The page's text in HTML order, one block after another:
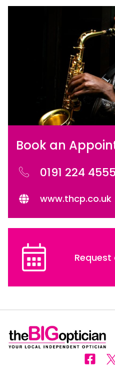
Book an
0191 224 4555
www.thcp.co.uk